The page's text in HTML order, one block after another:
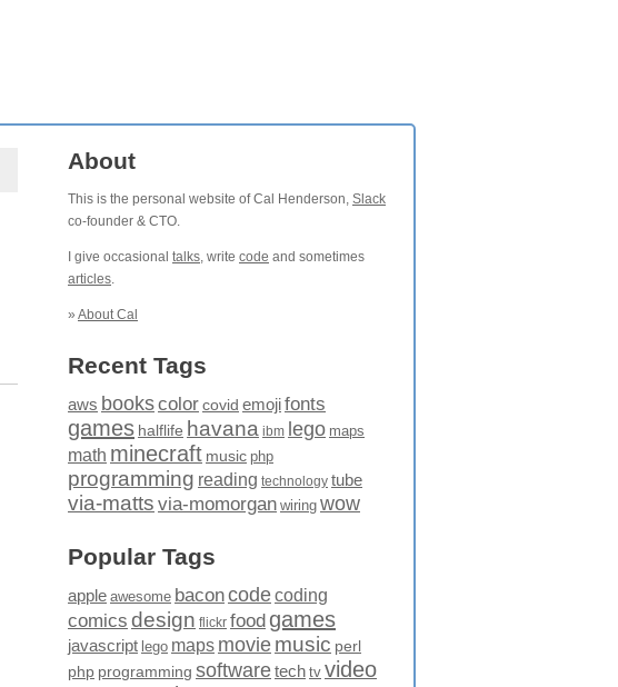
About
This is the personal website of Cal Henderson, Slack
co-founder & CTO.
I give occasional talks, write code and sometimes
articles.
» About Cal
Recent Tags
aws bookscolor covid emojifonts
games halflife havana ibm lego maps
math minecraft music php
programming reading technology tube
via-matts via-momorgan wiring wow
Popular Tags
apple awesome baconcodecoding
comics design flickr food games
javascript lego maps moviemusic perl
php programming softwaretech tv video